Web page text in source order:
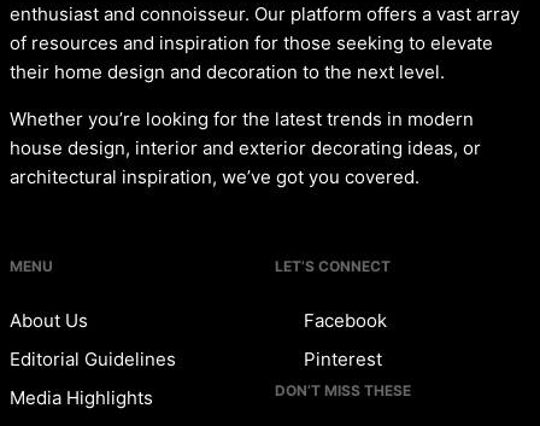
enthusiast and connoisseur. Our platform offers a vast array
of resources and inspiration for those seeking to elevate
their home design and decoration to the next level.
Whether you’re looking for the latest trends in modern
house design, interior and exterior decorating ideas, or
architectural inspiration, we’ve got you covered.
MENU
About Us
Editorial Guidelines
Media Highlights
LET’S CONNECT
Facebook
Pinterest
DON’T MISS THESE